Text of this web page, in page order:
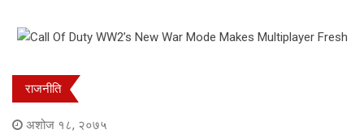
राजनीति
अशोज १८, २०७५